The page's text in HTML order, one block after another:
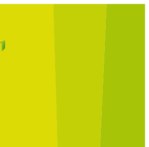
Starting a Business Transformation
Business Transformation Delivery
Perfect Your Business Transformation